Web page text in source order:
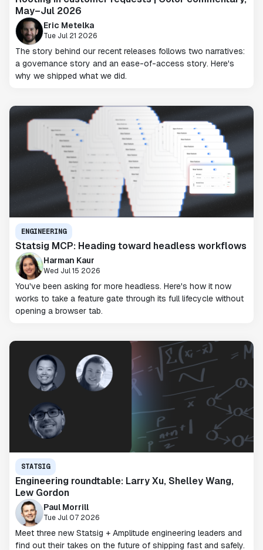
May–Jul 2026
Eric Metelka
Tue Jul 21 2026
The story behind our recent releases follows two narratives:
a governance story and an ease-of-access story. Here's
why we shipped what we did.
ENGINEERING
Statsig MCP: Heading toward headless workflows
Harman Kaur
Wed Jul 15 2026
You've been asking for more headless. Here's how it now
works to take a feature gate through its full lifecycle without
opening a browser tab.
STATSIG
Engineering roundtable: Larry Xu, Shelley Wang,
Lew Gordon
Paul Morrill
Tue Jul 07 2026
Meet three new Statsig + Amplitude engineering leaders and
find out their takes on the future of shipping fast and safely.